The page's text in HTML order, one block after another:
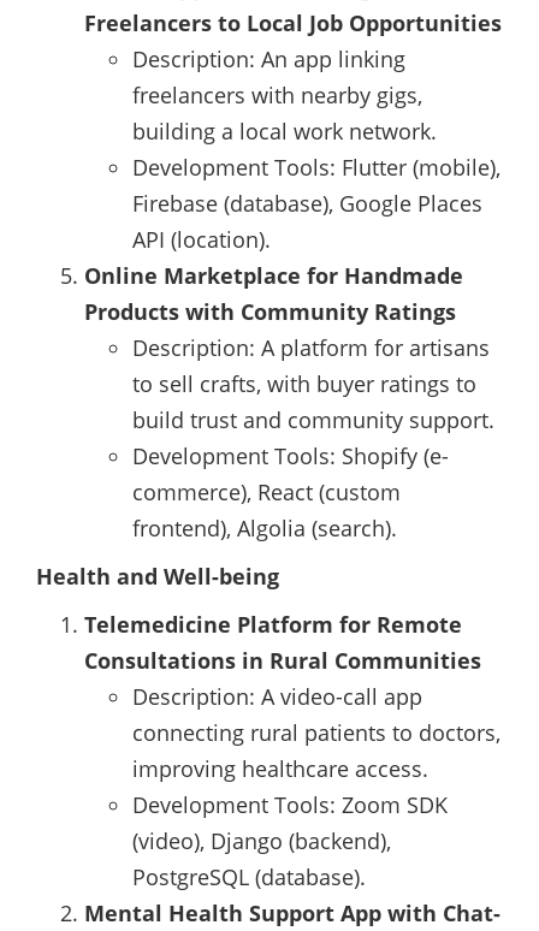
Freelancers to Local Job Opportunities
Description: An app linking
freelancers with nearby gigs,
building a local work network.
Development Tools: Flutter (mobile),
Firebase (database), Google Places
API (location).
Online Marketplace for Handmade
Products with Community Ratings
Description: A platform for artisans
to sell crafts, with buyer ratings to
build trust and community support.
Development Tools: Shopify (e-
commerce), React (custom
frontend), Algolia (search).
Health and Well-being
Telemedicine Platform for Remote
Consultations in Rural Communities
Description: A video-call app
connecting rural patients to doctors,
improving healthcare access.
Development Tools: Zoom SDK
(video), Django (backend),
PostgreSQL (database).
Mental Health Support App with Chat-